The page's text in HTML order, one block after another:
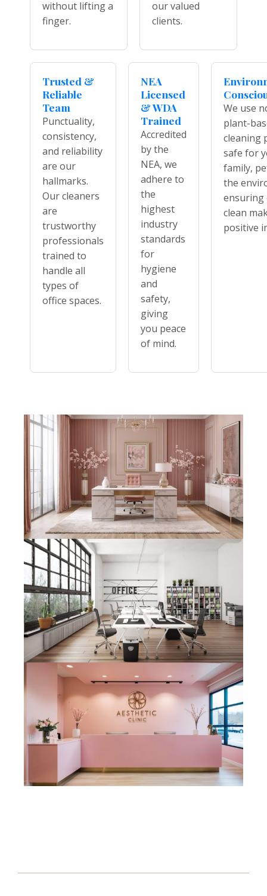
without lifting a
finger.
our valued
clients.
Trusted &
Reliable
Team
Punctuality,
consistency,
and reliability
are our
hallmarks.
Our cleaners
are
trustworthy
professionals
trained to
handle all
types of
office spaces.
NEA
Licensed
& WDA
Trained
Accredited
by the
NEA, we
adhere to
the
highest
industry
standards
for
hygiene
and
safety,
giving
you peace
of mind.
We use
plant-
cleaning
safe for
family,
the
ensuring
clean
positive